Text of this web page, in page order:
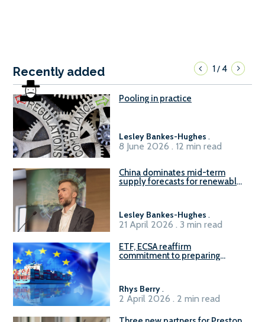
Recently added 1/4
Pooling in practice
Lesley Bankes-Hughes .
8 June 2026 . 12 min read
China dominates mid-term
supply forecasts for renewable
Lesley Bankes-Hughes .
21 April 2026 . 3 min read
ETF, ECSA reaffirm
commitment to preparing
Rhys Berry.
2 April 2026 . 2 min read